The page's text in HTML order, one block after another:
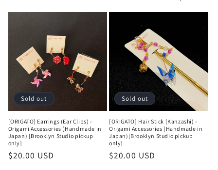
t
Sold out
[ORIGATO] Earrings (Ear Clips) -
Origami Accessories (Handmade in
Japan) [Brooklyn Studio pickup
only]
Regular
$20.00 USD
Sold out
[ORIGATO] Hair Stick (Kanzashi) -
Origami Accessories (Handmade in
Japan)[Brooklyn Studio pickup
only]
Regular
$20.00 USD